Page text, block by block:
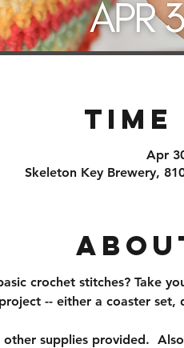
Apr
Skeleton Key Brewery,
crochet stitches? Take
-- either a coaster set,
other supplies provided.